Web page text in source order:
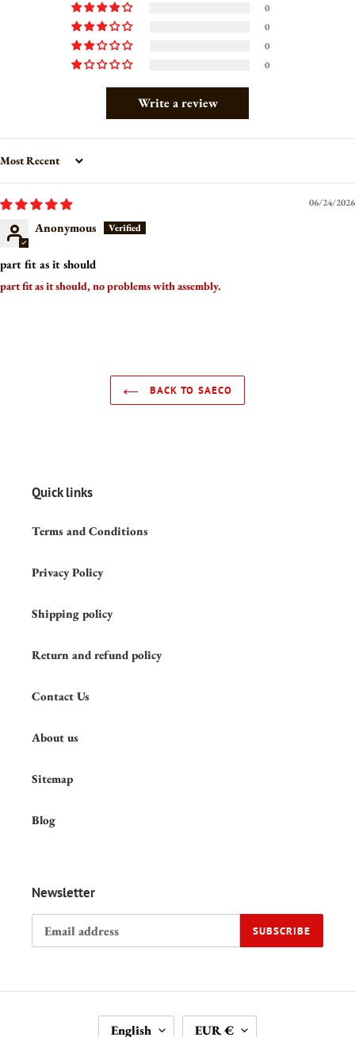
0
0
0
0
Write a review
Sort by
06/24/2026
Anonymous
part fit as it should
part fit as it should, no problems with assembly.
BACK TO SAECO
Quick links
Terms and Conditions
Privacy Policy
Shipping policy
Return and refund policy
Contact Us
About us
Sitemap
Blog
Newsletter
SUBSCRIBE
English EUR €